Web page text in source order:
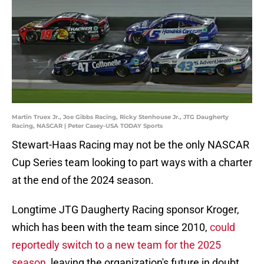
Martin Truex Jr., Joe Gibbs Racing, Ricky Stenhouse Jr., JTG Daugherty
Racing, NASCAR | Peter Casey-USA TODAY Sports
Stewart-Haas Racing may not be the only NASCAR
Cup Series team looking to part ways with a charter
at the end of the 2024 season.
Longtime JTG Daugherty Racing sponsor Kroger,
which has been with the team since 2010, could
reportedly switch to a new team for the 2025